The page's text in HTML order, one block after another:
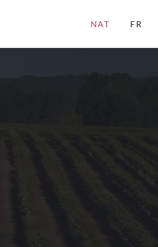
NAT FR